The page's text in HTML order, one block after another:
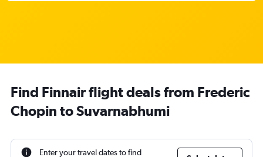
Find Finnair flight deals from Frederic
Chopin to Suvarnabhumi
Enter your travel dates to find